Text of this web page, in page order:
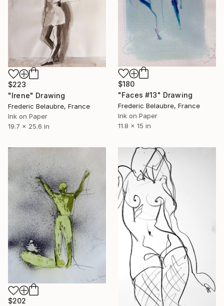
$223
"Irene" Drawing
Frederic Belaubre, France
Ink on Paper
19.7 x 25.6 in
$180
"Faces #13" Drawing
Frederic Belaubre, France
Ink on Paper
11.8 x 15 in
$202